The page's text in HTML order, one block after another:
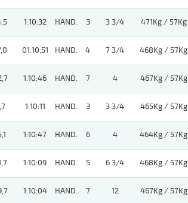
1:10:32 HAND. 3 3 3/4 471Kg / 57Kg
01:10:51 HAND. 4 7 3/4 468Kg / 57Kg
1:10:46 HAND. 7 4 467Kg / 57Kg
1:10:11 HAND. 3 3 3/4 465Kg / 57Kg
1:10:47 HAND. 6 4 464Kg / 57Kg
1:10:09 HAND. 5 6 3/4 468Kg / 57Kg
1:10:04 HAND. 7 12 467Kg / 57Kg